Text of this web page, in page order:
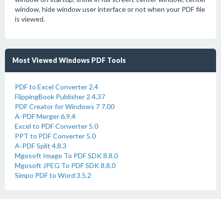
window, hide window user interface or not when your PDF file
is viewed.
Most Viewed Windows PDF Tools
PDF to Excel Converter 2.4
FlippingBook Publisher 2.4.37
PDF Creator for Windows 7 7.00
A-PDF Merger 6.9.4
Excel to PDF Converter 5.0
PPT to PDF Converter 5.0
A-PDF Split 4.8.3
Mgosoft Image To PDF SDK 8.8.0
Mgosoft JPEG To PDF SDK 8.8.0
Simpo PDF to Word 3.5.2